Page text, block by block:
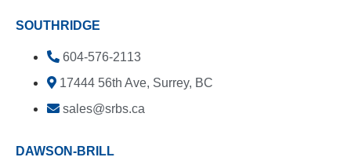
SOUTHRIDGE
604-576-2113
17444 56th Ave, Surrey, BC
sales@srbs.ca
DAWSON-BRILL